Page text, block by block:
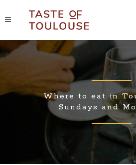
Where to eat in
Sundays and